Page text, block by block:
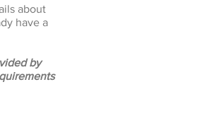
about
have a
by